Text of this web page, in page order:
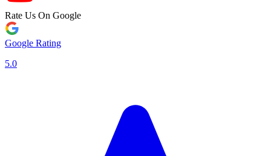
Rate Us On Google
Google Rating
5.0